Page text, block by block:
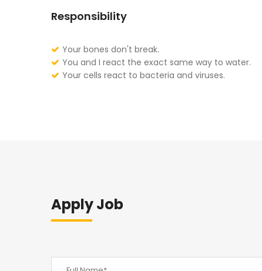
Responsibility
Your bones don't break.
You and I react the exact same way to water.
Your cells react to bacteria and viruses.
Apply Job